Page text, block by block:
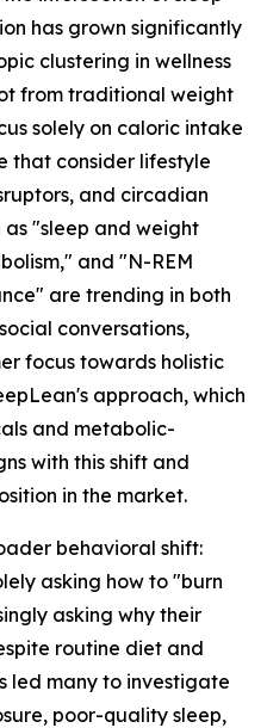
has grown significantly
clustering in wellness
from traditional weight
solely on caloric intake
that consider lifestyle
and circadian
as "sleep and weight
and "N-REM
are trending in both
conversations,
focus towards holistic
approach, which
and metabolic-
with this shift and
in the market.
behavioral shift:
asking how to "burn
asking why their
routine diet and
led many to investigate
poor-quality sleep,